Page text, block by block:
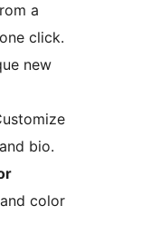
a
click.
new
bio.
color